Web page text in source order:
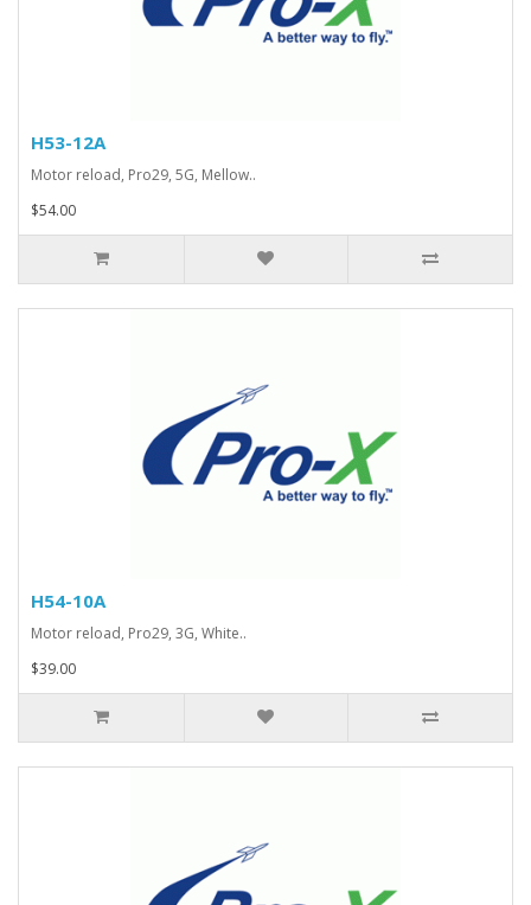
H53-12A
Motor reload, Pro29, 5G, Mellow..
$54.00
H54-10A
Motor reload, Pro29, 3G, White..
$39.00